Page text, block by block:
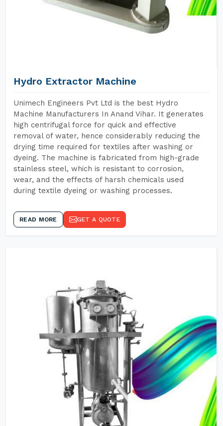
Hydro Extractor Machine
Unimech Engineers Pvt Ltd is the best Hydro
Machine Manufacturers In Anand Vihar. It generates
high centrifugal force for quick and effective
removal of water, hence considerably reducing the
drying time required for textiles after washing or
dyeing. The machine is fabricated from high-grade
stainless steel, which is resistant to corrosion,
wear, and the effects of harsh chemicals used
during textile dyeing or washing processes.
READ MORE GET A QUOTE